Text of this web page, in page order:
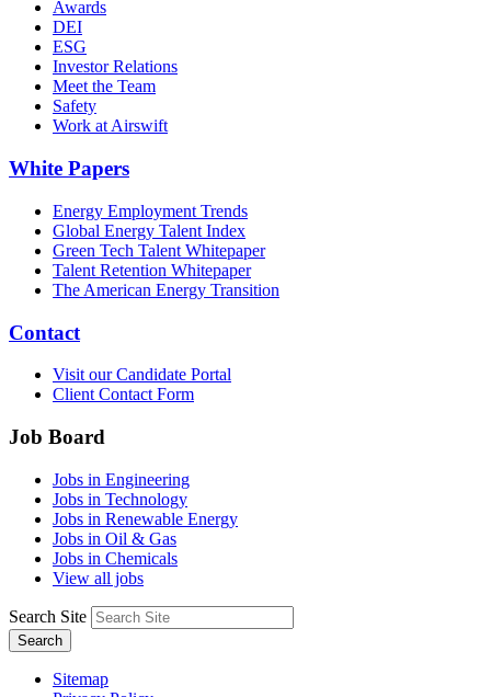
Awards
DEI
ESG
Investor Relations
Meet the Team
Safety
Work at Airswift
White Papers
Energy Employment Trends
Global Energy Talent Index
Green Tech Talent Whitepaper
Talent Retention Whitepaper
The American Energy Transition
Contact
Visit our Candidate Portal
Client Contact Form
Job Board
Jobs in Engineering
Jobs in Technology
Jobs in Renewable Energy
Jobs in Oil & Gas
Jobs in Chemicals
View all jobs
Search Site
Search
Sitemap